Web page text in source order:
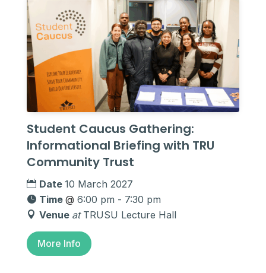
Student Caucus Gathering:
Informational Briefing with TRU
Community Trust
Date 10 March 2027
Time @ 6:00 pm - 7:30 pm
Venue at TRUSU Lecture Hall
More Info